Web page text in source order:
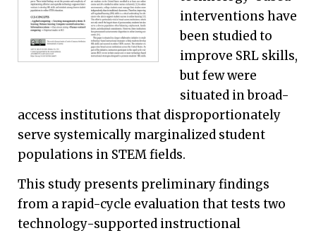
interventions have
been studied to
improve SRL skills,
but few were
situated in broad-
access institutions that disproportionately
serve systemically marginalized student
populations in STEM fields.
This study presents preliminary findings
from a rapid-cycle evaluation that tests two
technology-supported instructional